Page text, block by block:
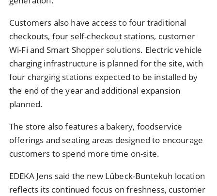
Customers also have access to four traditional
checkouts, four self-checkout stations, customer
Wi-Fi and Smart Shopper solutions. Electric vehicle
charging infrastructure is planned for the site, with
four charging stations expected to be installed by
the end of the year and additional expansion
planned.
The store also features a bakery, foodservice
offerings and seating areas designed to encourage
customers to spend more time on-site.
EDEKA Jens said the new Lübeck-Buntekuh location
reflects its continued focus on freshness, customer